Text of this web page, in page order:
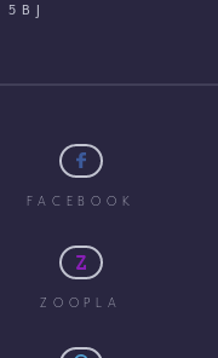
FACEBOOK
ZOOPLA